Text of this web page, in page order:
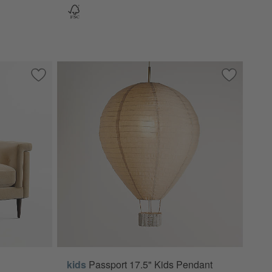
Save to Favorites
Griffin 37" Chair Save to
Passport
kids Passport 17.5" Kids Pendant